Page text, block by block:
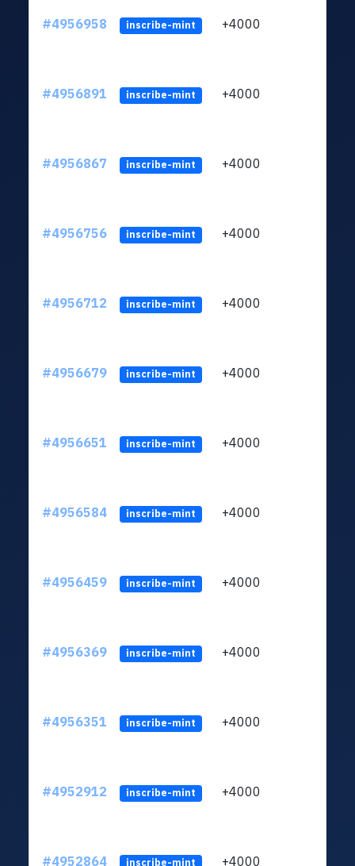
#4956958 inscribe-mint +4000
#4956891 inscribe-mint +4000
#4956867 inscribe-mint +4000
#4956756 inscribe-mint +4000
#4956712 inscribe-mint +4000
#4956679 inscribe-mint +4000
#4956651 inscribe-mint +4000
#4956584 inscribe-mint +4000
#4956459 inscribe-mint +4000
#4956369 inscribe-mint +4000
#4956351 inscribe-mint +4000
#4952912 inscribe-mint +4000
#4952864 inscribe-mint +4000